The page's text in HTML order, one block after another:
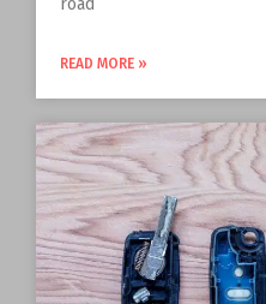
READ MORE »